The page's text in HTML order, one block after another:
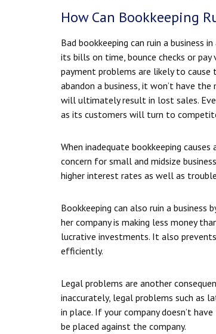
How Can Bookkeeping
Bad bookkeeping can ruin a business
its bills on time, bounce checks or
payment problems are likely to cause
abandon a business, it won’t have
will ultimately result in lost sales.
as its customers will turn to
When inadequate bookkeeping
concern for small and midsize
higher interest rates as well as
Bookkeeping can also ruin a business
her company is making less money
lucrative investments. It also
efficiently.
Legal problems are another
inaccurately, legal problems such as
in place. If your company doesn’t
be placed against the company.